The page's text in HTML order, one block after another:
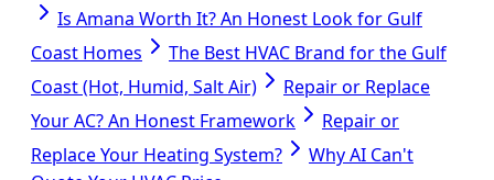
Is Amana Worth It? An Honest Look for Gulf
Coast Homes
The Best HVAC Brand for the Gulf
Coast (Hot, Humid, Salt Air)
Repair or Replace
Your AC? An Honest Framework
Repair or
Replace Your Heating System?
Why AI Can't